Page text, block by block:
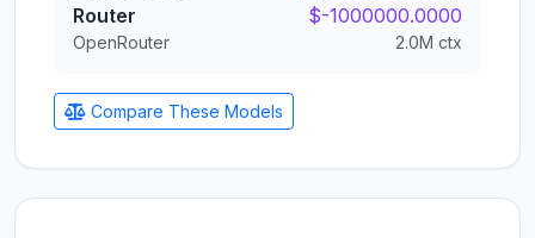
Router
OpenRouter
$-1000000.0000
2.0M ctx
Compare These Models